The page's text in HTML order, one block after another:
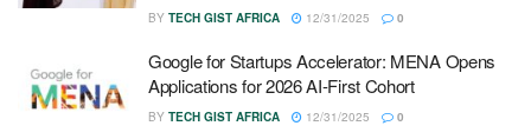
BY TECH GIST AFRICA 12/31/2025 0
Google for Startups Accelerator: MENA Opens
Applications for 2026 AI-First Cohort
BY TECH GIST AFRICA 12/31/2025 0